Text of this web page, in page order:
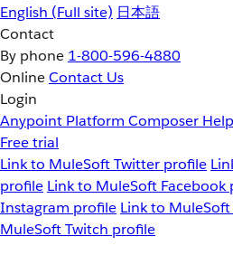
English (Full site) 日本語
Contact
By phone 1-800-596-4880
OnlineContact Us
Login
Anypoint Platform Composer
Free trial
Link to MuleSoft Twitter profile
profile Link to MuleSoft Facebook
Instagram profile Link to
MuleSoft Twitch profile